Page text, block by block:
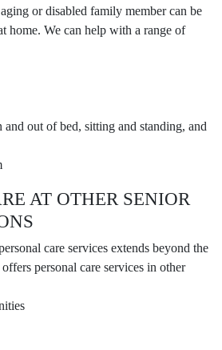
or disabled family member can be
home. We can help with a range of
out of bed, sitting and standing, and
AT OTHER SENIOR
care services extends beyond the
personal care services in other